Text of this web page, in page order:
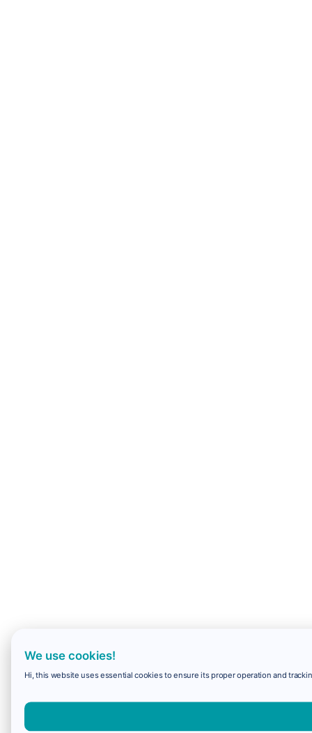
We use cookies!
Hi, this website uses essential cookies to ensure its proper operation and